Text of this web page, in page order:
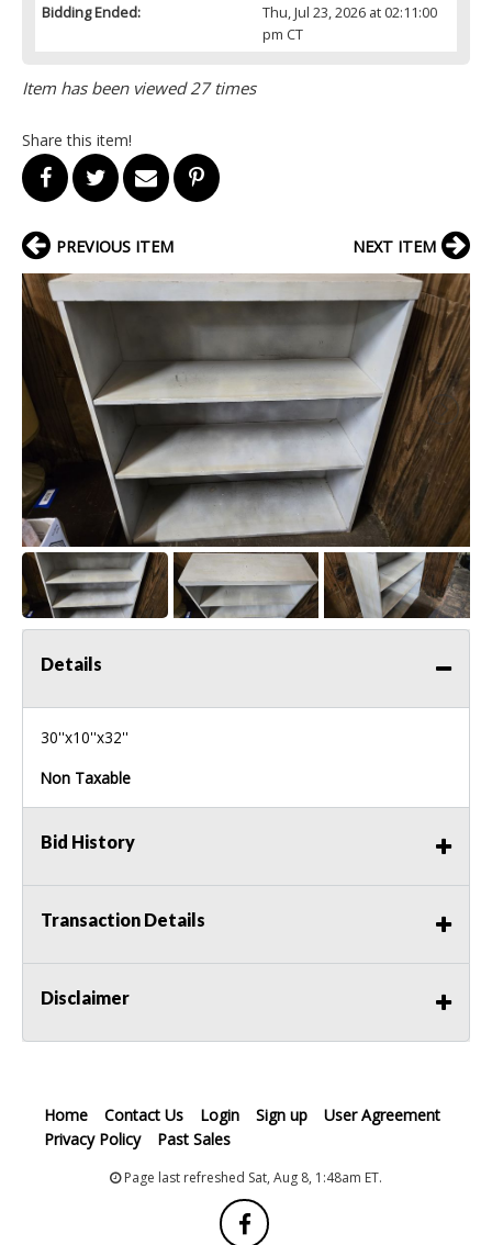
Bidding Ended:
Thu, Jul 23, 2026 at 02:11:00
pm CT
Item has been viewed 27 times
Share this item!
PREVIOUS ITEM NEXT ITEM
Details
30''x10''x32''
Non Taxable
Bid History
Transaction Details
Disclaimer
Home Contact Us Login Sign up
User Agreement
Privacy Policy
Past Sales
Page last refreshed Sat, Aug 8, 1:48am ET.